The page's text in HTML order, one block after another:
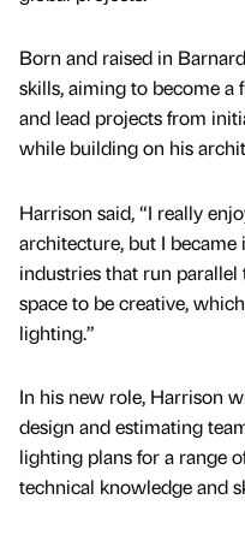
Born and raised in
skills, aiming to become
and lead projects from
while building on his
Harrison said, “I really
architecture, but I
industries that run
space to be creative,
lighting.”
In his new role, Harrison
design and estimating
lighting plans for a range
technical knowledge and